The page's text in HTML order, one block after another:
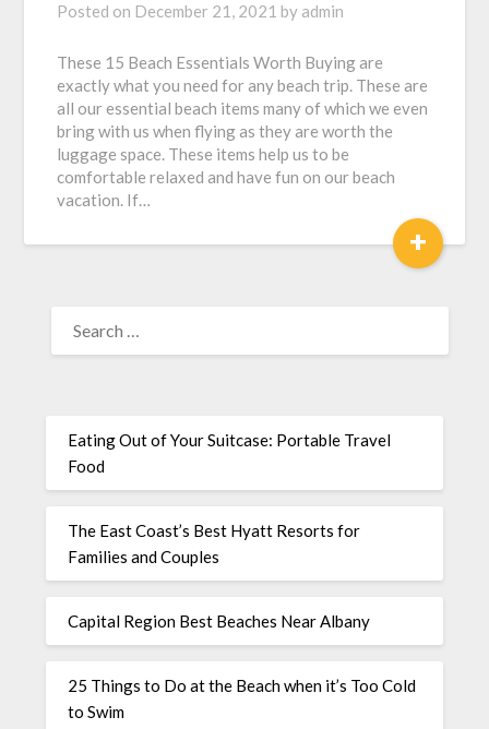
Posted on December 21, 2021 by admin
These 15 Beach Essentials Worth Buying are
exactly what you need for any beach trip. These are
all our essential beach items many of which we even
bring with us when flying as they are worth the
luggage space. These items help us to be
comfortable relaxed and have fun on our beach
vacation. If…
+
Eating Out of Your Suitcase: Portable Travel
Food
The East Coast’s Best Hyatt Resorts for
Families and Couples
Capital Region Best Beaches Near Albany
25 Things to Do at the Beach when it’s Too Cold
to Swim